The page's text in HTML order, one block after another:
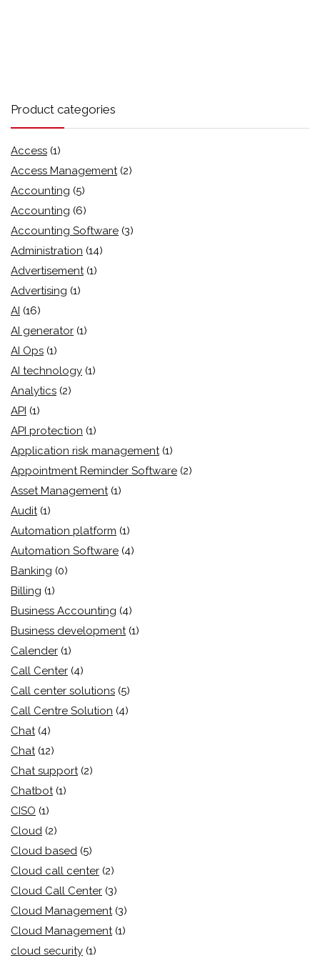
Product categories
Access (1)
Access Management (2)
Accounting (5)
Accounting (6)
Accounting Software (3)
Administration (14)
Advertisement (1)
Advertising (1)
AI (16)
AI generator (1)
AI Ops (1)
AI technology (1)
Analytics (2)
API (1)
API protection (1)
Application risk management (1)
Appointment Reminder Software (2)
Asset Management (1)
Audit (1)
Automation platform (1)
Automation Software (4)
Banking (0)
Billing (1)
Business Accounting (4)
Business development (1)
Calender (1)
Call Center (4)
Call center solutions (5)
Call Centre Solution (4)
Chat (4)
Chat (12)
Chat support (2)
Chatbot (1)
CISO (1)
Cloud (2)
Cloud based (5)
Cloud call center (2)
Cloud Call Center (3)
Cloud Management (3)
Cloud Management (1)
cloud security (1)